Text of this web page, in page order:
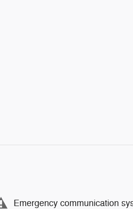
Emergency communication